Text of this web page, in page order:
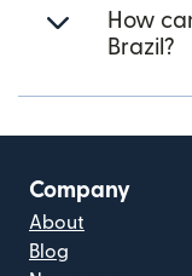
How
Brazil?
Company
About
Blog